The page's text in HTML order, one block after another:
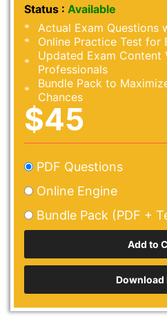
Status : Available
Actual Exam Questions
Online Practice Test
Updated Exam
Professionals
Bundle Pack to
Chances
$45
PDF Questions
Online Engine
Bundle Pack (PDF +
Download